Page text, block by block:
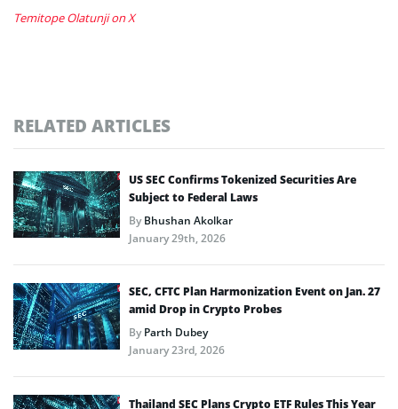
Temitope Olatunji on X
RELATED ARTICLES
US SEC Confirms Tokenized Securities Are
Subject to Federal Laws
ByBhushan Akolkar
January 29th, 2026
SEC, CFTC Plan Harmonization Event on Jan. 27
amid Drop in Crypto Probes
ByParth Dubey
January 23rd, 2026
Thailand SEC Plans Crypto ETF Rules This Year